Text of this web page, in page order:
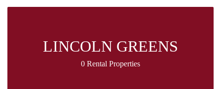
LINCOLN GREENS
0 Rental Properties